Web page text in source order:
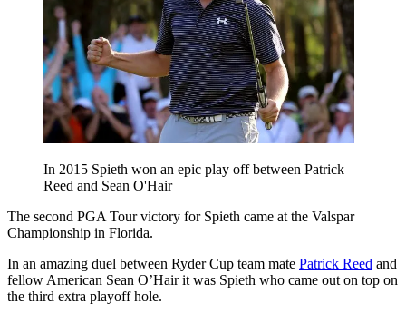
In 2015 Spieth won an epic play off between Patrick
Reed and Sean O'Hair
The second PGA Tour victory for Spieth came at the Valspar
Championship in Florida.
In an amazing duel between Ryder Cup team mate Patrick Reed and
fellow American Sean O’Hair it was Spieth who came out on top on
the third extra playoff hole.